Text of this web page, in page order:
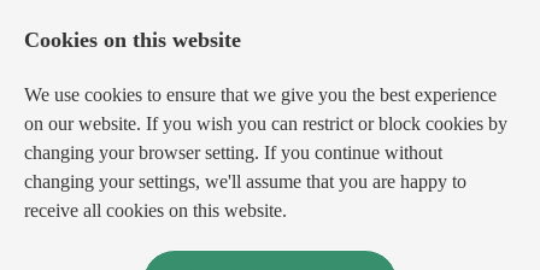
Cookies on this website
We use cookies to ensure that we give you the best experience
on our website. If you wish you can restrict or block cookies by
changing your browser setting. If you continue without
changing your settings, we'll assume that you are happy to
receive all cookies on this website.